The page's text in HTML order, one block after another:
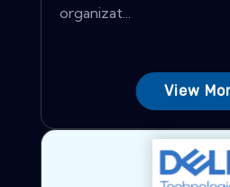
organizat...
View